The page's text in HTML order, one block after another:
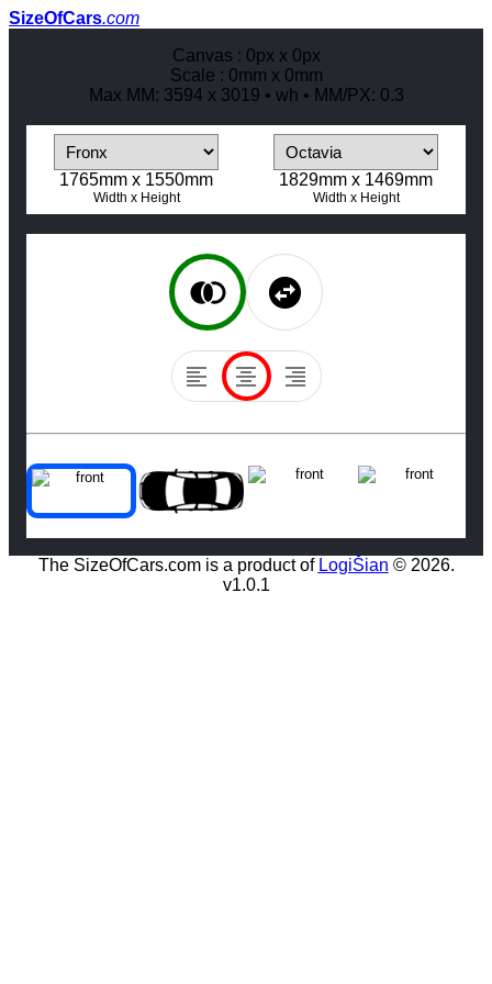
SizeOfCars.com
Canvas : 0px x 0px
Scale : 0mm x 0mm
Max MM: 3594 x 3019 • w h • MM/PX: 0.3
1765mm x 1550mm
Width x Height
1829mm x 1469mm
Width x Height
The SizeOfCars.com is a product of LogiŠian © 2026.
v1.0.1